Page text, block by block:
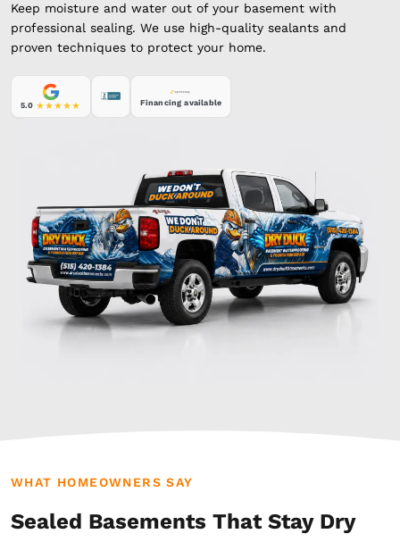
Keep moisture and water out of your basement with
professional sealing. We use high-quality sealants and
proven techniques to protect your home.
5.0 Financing available
WHAT HOMEOWNERS SAY
Sealed Basements That Stay Dry